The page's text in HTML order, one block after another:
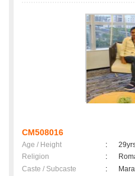
CM508016
Age / Height :
Religion
:
Caste / Subcaste
: